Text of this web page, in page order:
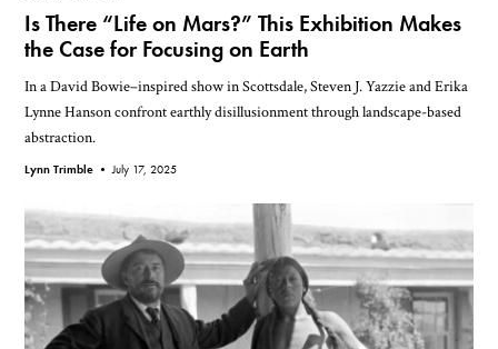
Is There “Life on Mars?” This Exhibition Makes
the Case for Focusing on Earth
In a David Bowie–inspired show in Scottsdale, Steven J. Yazzie and Erika
Lynne Hanson confront earthly disillusionment through landscape-based
abstraction.
Lynn Trimble • July 17, 2025